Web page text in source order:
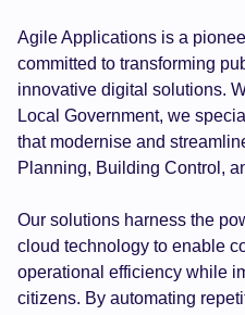
Agile Applications is a
committed to transforming
innovative digital solutions.
Local Government, we
that modernise and
Planning, Building Control,
Our solutions harness the
cloud technology to enable
operational efficiency while
citizens. By automating